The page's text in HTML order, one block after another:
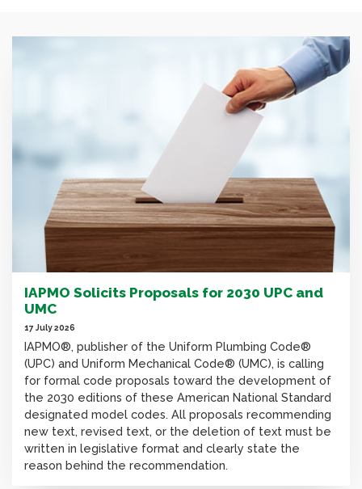
IAPMO Solicits Proposals for 2030 UPC and
UMC
17 July 2026
IAPMO®, publisher of the Uniform Plumbing Code®
(UPC) and Uniform Mechanical Code® (UMC), is calling
for formal code proposals toward the development of
the 2030 editions of these American National Standard
designated model codes. All proposals recommending
new text, revised text, or the deletion of text must be
written in legislative format and clearly state the
reason behind the recommendation.